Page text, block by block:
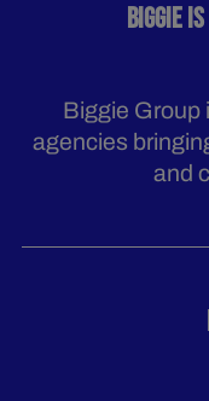
BIGGIE
Biggie Group
agencies
and